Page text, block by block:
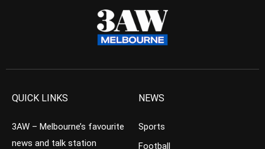
QUICK LINKS
3AW – Melbourne’s favourite
news and talk station
NEWS
Sports
Football